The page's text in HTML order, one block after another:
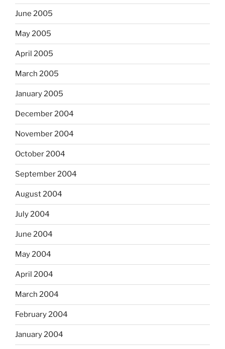
June 2005
May 2005
April 2005
March 2005
January 2005
December 2004
November 2004
October 2004
September 2004
August 2004
July 2004
June 2004
May 2004
April 2004
March 2004
February 2004
January 2004